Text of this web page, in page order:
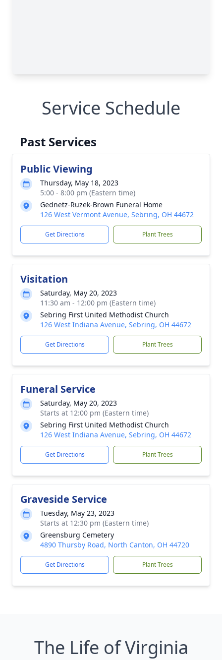
Service Schedule
Past Services
Public Viewing
Thursday, May 18, 2023
5:00 - 8:00 pm (Eastern time)
Gednetz-Ruzek-Brown Funeral Home
126 West Vermont Avenue, Sebring, OH 44672
Get Directions Plant Trees
Visitation
Saturday, May 20, 2023
11:30 am - 12:00 pm (Eastern time)
Sebring First United Methodist Church
126 West Indiana Avenue, Sebring, OH 44672
Get Directions Plant Trees
Funeral Service
Saturday, May 20, 2023
Starts at 12:00 pm (Eastern time)
Sebring First United Methodist Church
126 West Indiana Avenue, Sebring, OH 44672
Get Directions Plant Trees
Graveside Service
Tuesday, May 23, 2023
Starts at 12:30 pm (Eastern time)
Greensburg Cemetery
4890 Thursby Road, North Canton, OH 44720
Get Directions Plant Trees
The Life of Virginia